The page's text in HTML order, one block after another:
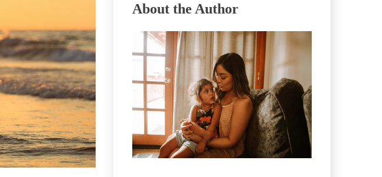
About the Author